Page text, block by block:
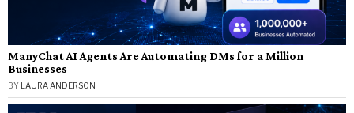
ManyChat AI Agents Are Automating DMs for a Million
Businesses
BY LAURA ANDERSON